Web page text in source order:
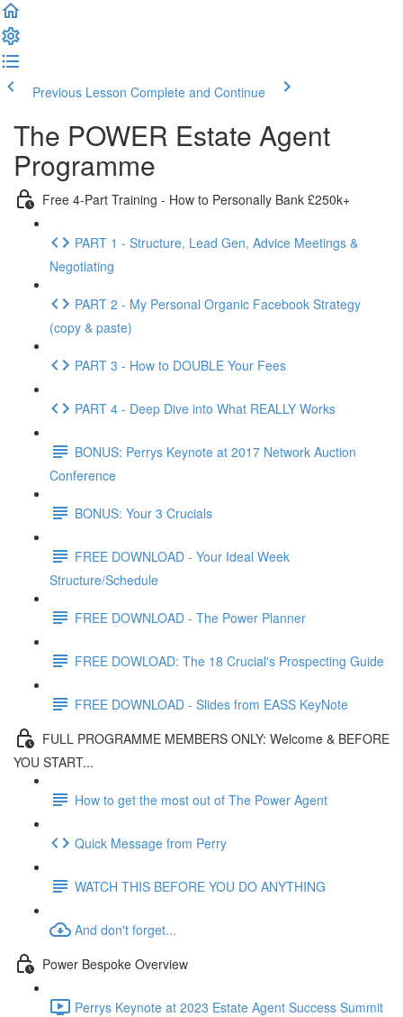
Previous Lesson Complete and Continue
The POWER Estate Agent
Programme
Free 4-Part Training - How to Personally Bank £250k+
PART 1 - Structure, Lead Gen, Advice Meetings &
Negotiating
PART 2 - My Personal Organic Facebook Strategy
(copy & paste)
PART 3 - How to DOUBLE Your Fees
PART 4 - Deep Dive into What REALLY Works
BONUS: Perrys Keynote at 2017 Network Auction
Conference
BONUS: Your 3 Crucials
FREE DOWNLOAD - Your Ideal Week
Structure/Schedule
FREE DOWNLOAD - The Power Planner
FREE DOWLOAD: The 18 Crucial's Prospecting Guide
FREE DOWNLOAD - Slides from EASS KeyNote
FULL PROGRAMME MEMBERS ONLY: Welcome & BEFORE
YOU START...
How to get the most out of The Power Agent
Quick Message from Perry
WATCH THIS BEFORE YOU DO ANYTHING
And don't forget...
Power Bespoke Overview
Perrys Keynote at 2023 Estate Agent Success Summit